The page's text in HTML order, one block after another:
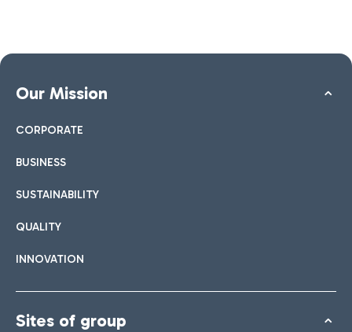
Our Mission
CORPORATE
BUSINESS
SUSTAINABILITY
QUALITY
INNOVATION
Sites of group